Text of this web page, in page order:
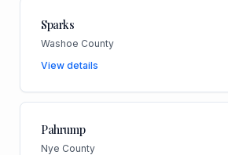
Sparks
Washoe County
View details
Pahrump
Nye County